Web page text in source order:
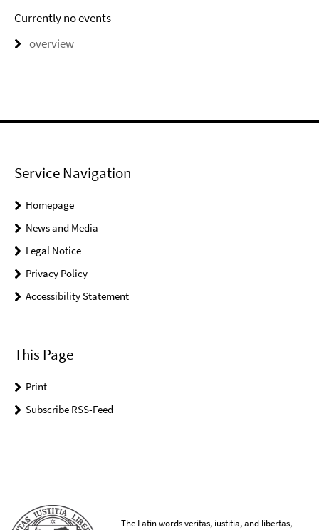
Currently no events
overview
Service Navigation
Homepage
News and Media
Legal Notice
Privacy Policy
Accessibility Statement
This Page
Print
Subscribe RSS-Feed
The Latin words veritas, iustitia, and libertas,